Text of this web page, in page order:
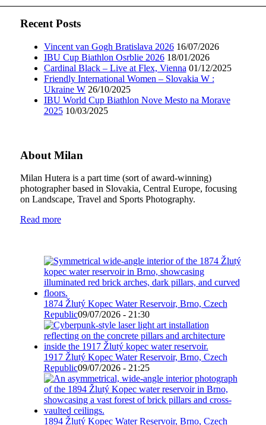
Recent Posts
Vincent van Gogh Bratislava 2026 16/07/2026
IBU Cup Biathlon Osrblie 2026 18/01/2026
Cardinal Black – Live at Flex, Vienna 01/12/2025
Friendly International Women – Slovakia W :
Ukraine W 26/10/2025
IBU World Cup Biathlon Nove Mesto na Morave
2025 10/03/2025
About Milan
Milan Hutera is a part time (sort of award-winning)
photographer based in Slovakia, Central Europe, focusing
on Landscape, Travel and Sports Photography.
Read more
1874 Žlutý Kopec Water Reservoir, Brno, Czech
Republic09/07/2026 - 21:30
1917 Žlutý Kopec Water Reservoir, Brno, Czech
Republic09/07/2026 - 21:25
1894 Žlutý Kopec Water Reservoir, Brno, Czech